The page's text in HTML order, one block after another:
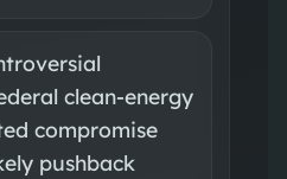
clean-energy
compromise
pushback